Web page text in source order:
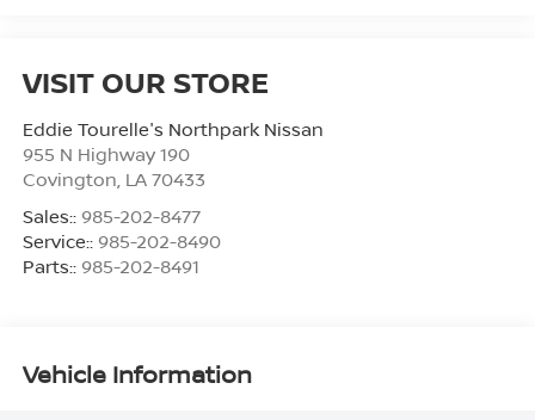
VISIT OUR STORE
Eddie Tourelle's Northpark Nissan
955 N Highway 190
Covington LA 70433
Sales:: 985-202-8477
Service:: 985-202-8490
Parts:: 985-202-8491
Vehicle Information